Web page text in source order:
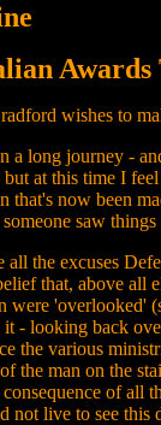
wishes to
a long journey -
at this time I
that's now been
saw
all the excuses
that, above all
were 'overlooked'
- looking back
the various
the man on the
consequence of all
not live to see this